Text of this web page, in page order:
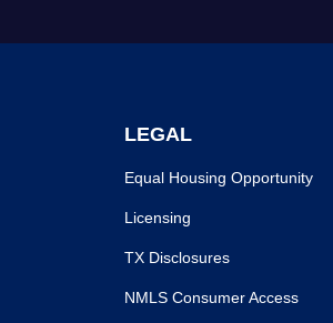
LEGAL
Equal Housing Opportunity
Licensing
TX Disclosures
NMLS Consumer Access